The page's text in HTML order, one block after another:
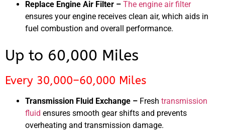
Replace Engine Air Filter – The engine air filter
ensures your engine receives clean air, which aids in
fuel combustion and overall performance.
Up to 60,000 Miles
Every 30,000–60,000 Miles
Transmission Fluid Exchange – Fresh transmission
fluid ensures smooth gear shifts and prevents
overheating and transmission damage.